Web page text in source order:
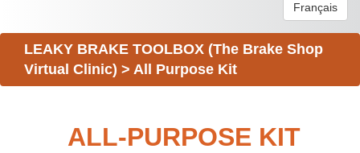
Français
LEAKY BRAKE TOOLBOX (The Brake Shop
Virtual Clinic) > All Purpose Kit
ALL-PURPOSE KIT